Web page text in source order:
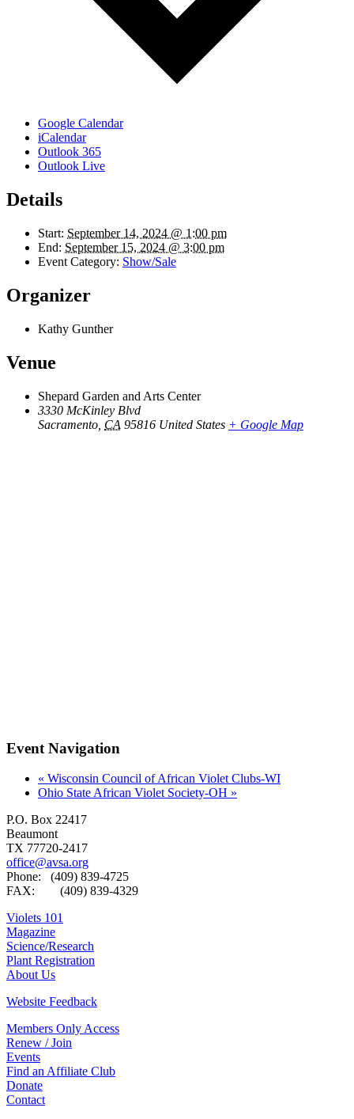
Google Calendar
iCalendar
Outlook 365
Outlook Live
Details
Start: September 14, 2024 @ 1:00 pm
End: September 15, 2024 @ 3:00 pm
Event Category: Show/Sale
Organizer
Kathy Gunther
Venue
Shepard Garden and Arts Center
3330 McKinley Blvd
Sacramento CA 95816 United States + Google Map
Event Navigation
« Wisconsin Council of African Violet Clubs-WI
Ohio State African Violet Society-OH »
P.O. Box 22417
Beaumont
TX 77720-2417
office@avsa.org
Phone: (409) 839-4725
FAX: (409) 839-4329
Violets 101
Magazine
Science/Research
Plant Registration
About Us
Website Feedback
Members Only Access
Renew / Join
Events
Find an Affiliate Club
Donate
Contact